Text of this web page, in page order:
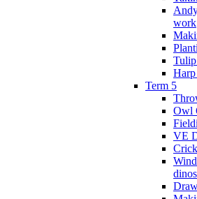
work
Term 5
Owl
VE